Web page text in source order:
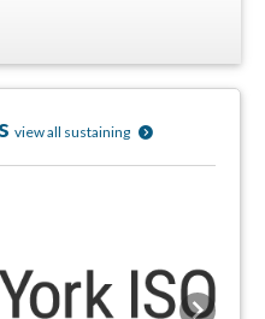
view all sustaining